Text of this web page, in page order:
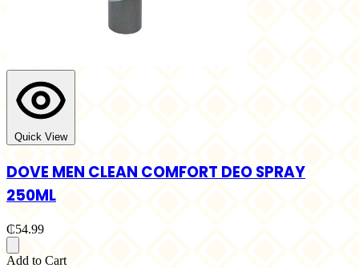
Quick View
DOVE MEN CLEAN COMFORT DEO SPRAY
250ML
₵54.99
Add to Cart